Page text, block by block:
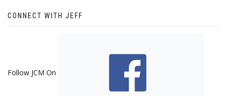
CONNECT WITH JEFF
Follow JCM On